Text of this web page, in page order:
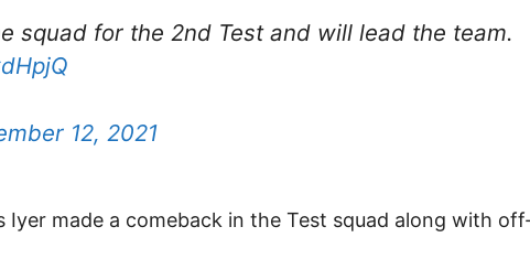
squad for the 2nd Test and will lead the team.
12, 2021
made a comeback in the Test squad along with